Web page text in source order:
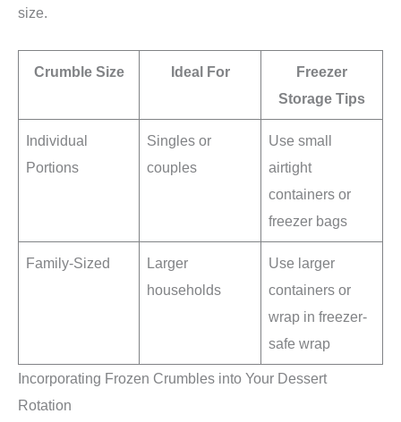
size.
Crumble Size Ideal For
Freezer
Storage Tips
Individual
Portions
Singles or
couples
Use small
airtight
containers or
freezer bags
Family-Sized
Larger
households
Use larger
containers or
wrap in freezer-
safe wrap
Incorporating Frozen Crumbles into Your Dessert
Rotation